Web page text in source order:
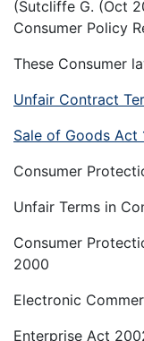
(Sutcliffe G. (Oct
Consumer Policy
These Consumer
Unfair Contract
Sale of Goods Act
Consumer
Unfair Terms in
Consumer
2000
Electronic
Enterprise Act